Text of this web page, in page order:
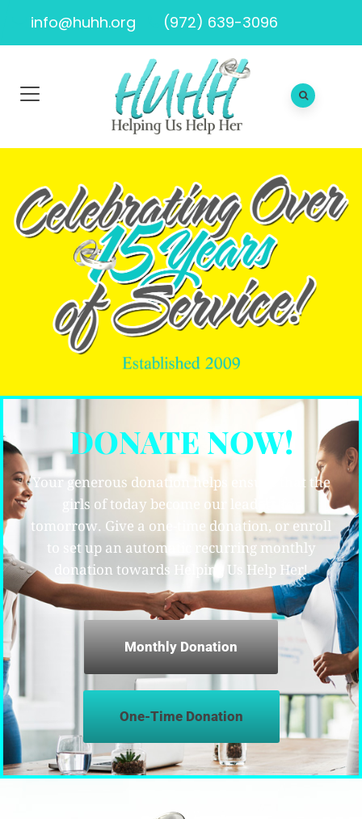
info@huhh.org (972) 639-3096
DONATE NOW!
Your generous donation helps ensure that the
girls of today become our leaders for
tomorrow. Give a one-time donation, or enroll
to set up an automatic recurring monthly
donation towards Helping Us Help Her!
Monthly Donation
One-Time Donation